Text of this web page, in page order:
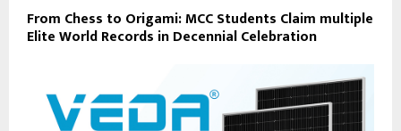
From Chess to Origami: MCC Students Claim multiple
Elite World Records in Decennial Celebration